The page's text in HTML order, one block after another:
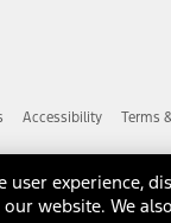
12 months
Contact
Accessibility Terms
user experience,
website. We also